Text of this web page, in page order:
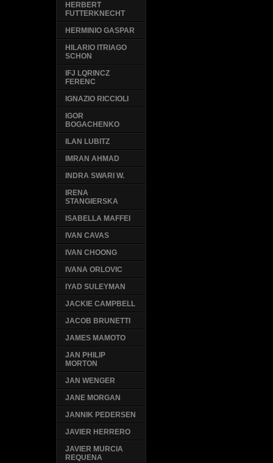
HERBERT
FUTTERKNECHT
HERMINIO GASPAR
HILARIO ITRIAGO
SCHON
IFJ LQRINCZ
FERENC
IGNAZIO RICCIOLI
IGOR
BOGACHENKO
ILAN LUBITZ
IMRAN AHMAD
INDRA SWARI W.
IRENA
STANGIERSKA
ISABELLA MAFFEI
IVAN CAVAS
IVAN CHOONG
IVANA ORLOVIC
IYAD SULEYMAN
JACKIE CAMPBELL
JACOB BRUNETTI
JAMES MAMOTO
JAN PHILIP
MORTON
JAN WENGER
JANE MORGAN
JANNIK PEDERSEN
JAVIER HERRERO
JAVIER MURCIA
REQUENA